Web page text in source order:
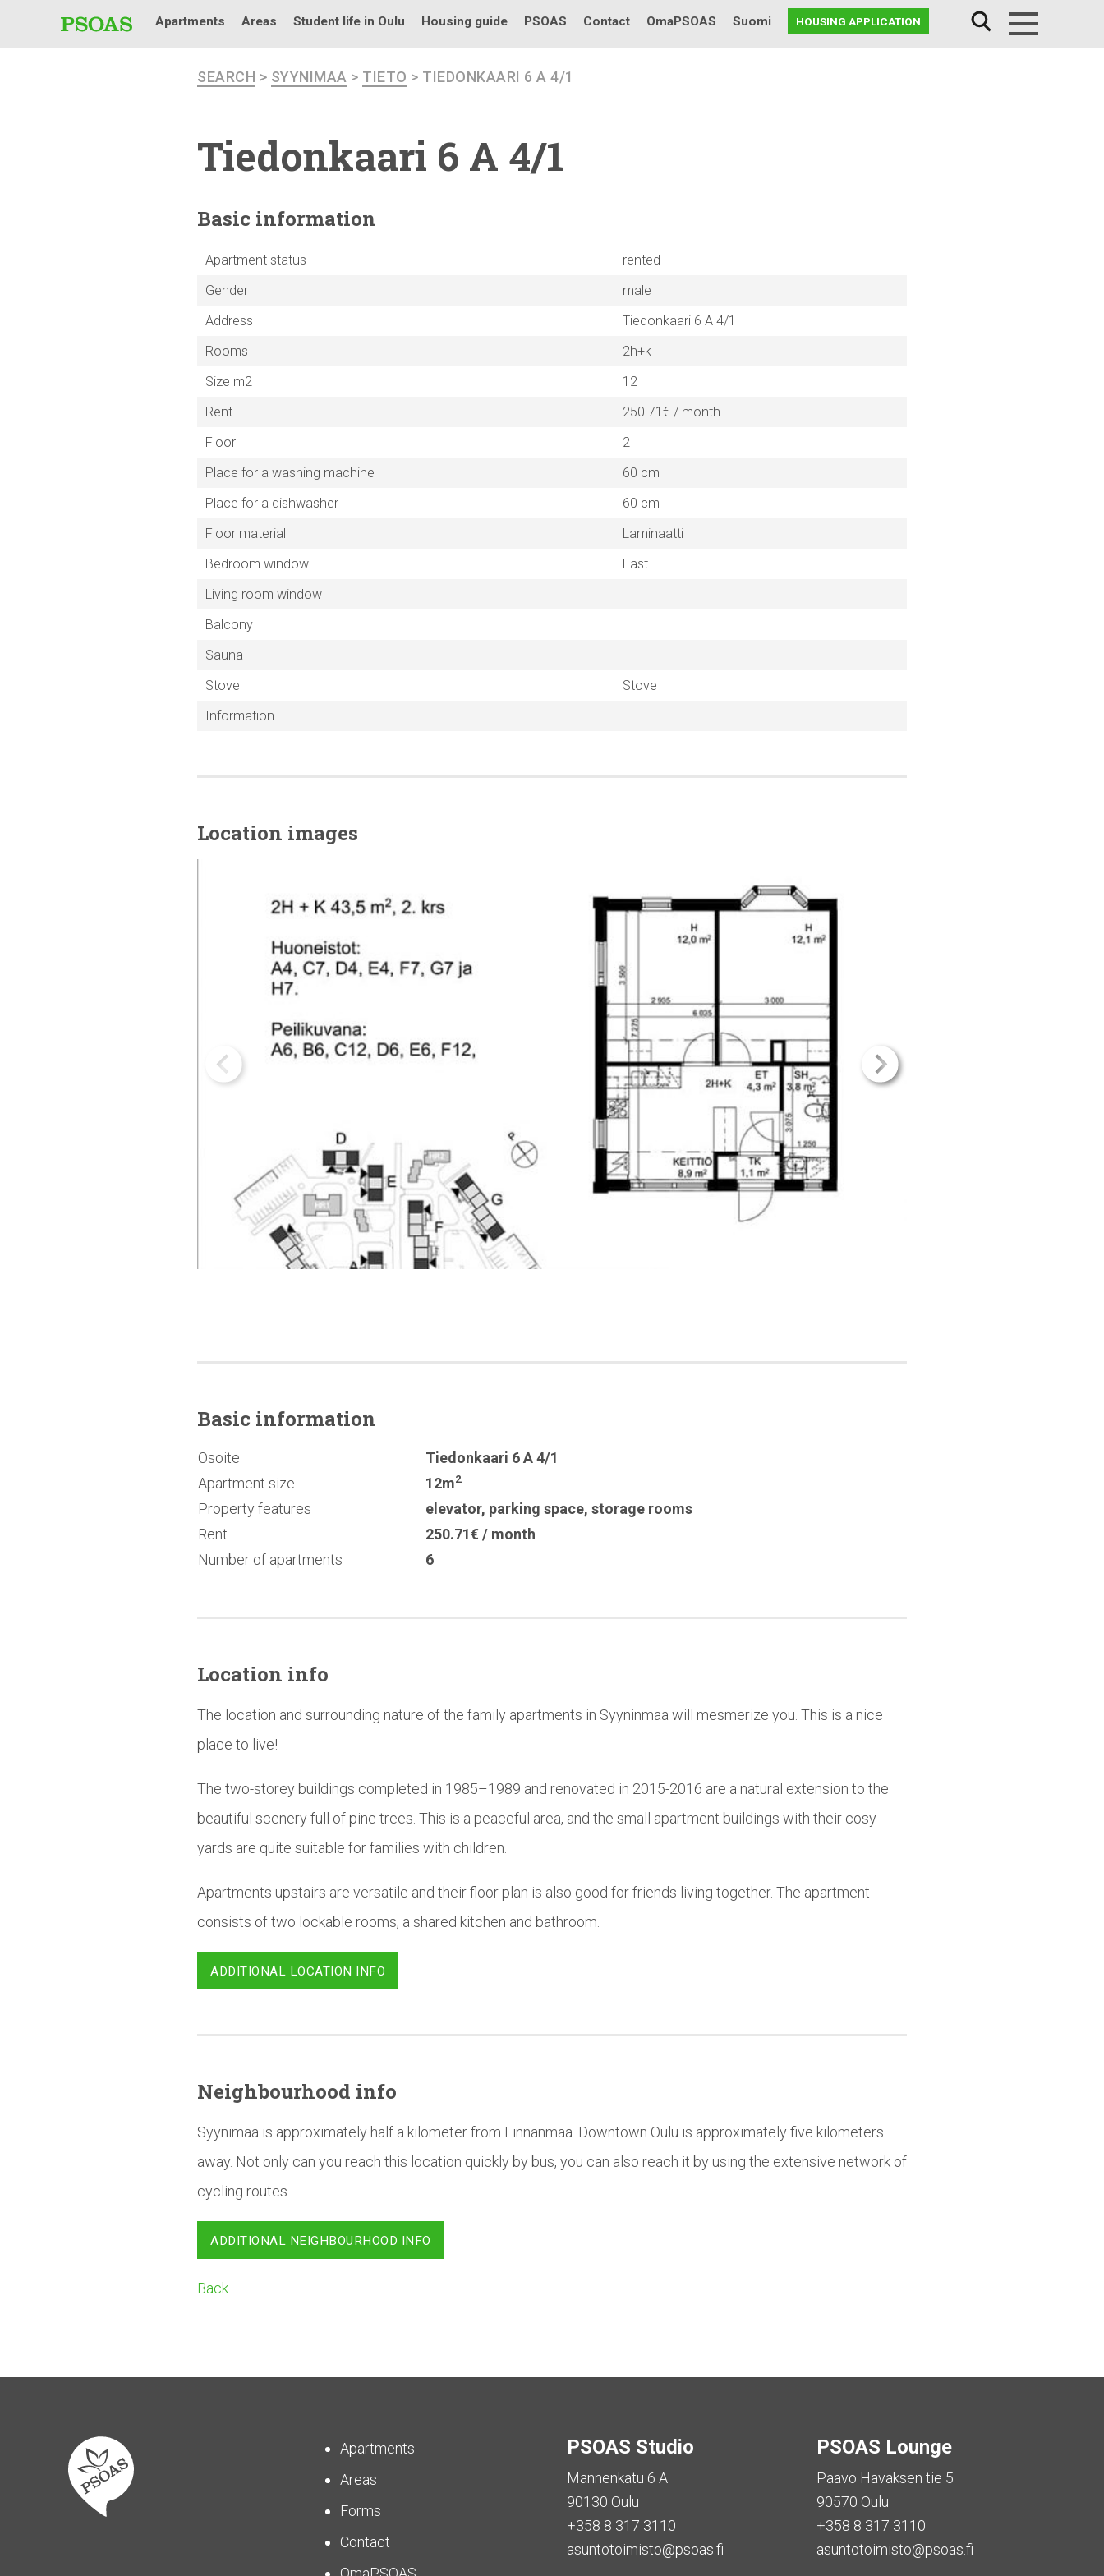
Apartments Areas Student life in Oulu Housing guide PSOAS Contact OmaPSOAS Suomi HOUSING APPLICATION
SEARCH > SYYNIMAA > TIETO > TIEDONKAARI 6 A 4/1
Tiedonkaari 6 A 4/1
Basic information
Apartment status
rented
Gender
male
Address
Tiedonkaari 6 A 4/1
Rooms
2h+k
Size m2
12
Rent
250.71€ / month
Floor
2
Place for a washing machine
60 cm
Place for a dishwasher
60 cm
Floor material
Laminaatti
Bedroom window
East
Living room window
Balcony
Sauna
Stove
Stove
Information
Location images
Basic information
Osoite
Tiedonkaari 6 A 4/1
Apartment size
12m2
Property features elevator, parking space, storage rooms
Rent
250.71€ / month
Number of apartments
6
Location info
The location and surrounding nature of the family apartments in Syyninmaa will mesmerize you. This is a nice
place to live!
The two-storey buildings completed in 1985–1989 and renovated in 2015-2016 are a natural extension to the
beautiful scenery full of pine trees. This is a peaceful area, and the small apartment buildings with their cosy
yards are quite suitable for families with children.
Apartments upstairs are versatile and their floor plan is also good for friends living together. The apartment
consists of two lockable rooms, a shared kitchen and bathroom.
ADDITIONAL LOCATION INFO
Neighbourhood info
Syynimaa is approximately half a kilometer from Linnanmaa. Downtown Oulu is approximately five kilometers
away. Not only can you reach this location quickly by bus, you can also reach it by using the extensive network of
cycling routes.
ADDITIONAL NEIGHBOURHOOD INFO
Back
Apartments
Areas
Forms
Contact
PSOAS Studio
Mannenkatu 6 A
90130 Oulu
+358 8 317 3110
asuntotoimisto@psoas.fi
PSOAS Lounge
Paavo Havaksen tie 5
90570 Oulu
+358 8 317 3110
asuntotoimisto@psoas.fi